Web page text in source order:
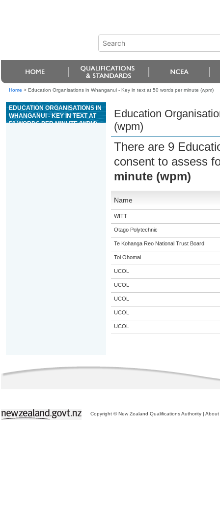
Home > Education Organisations in Whanganui - Key in text at 50 words per minute (wpm)
EDUCATION ORGANISATIONS IN
WHANGANUI - KEY IN TEXT AT
50 WORDS PER MINUTE (WPM)
Education
(wpm)
There are 9
consent to assess
minute (wpm)
Name
WITT
Otago Polytechnic
Te Kohanga Reo National Trust Board
Toi Ohomai
UCOL
UCOL
UCOL
UCOL
UCOL
Copyright © New Zealand Qualifications Authority | About